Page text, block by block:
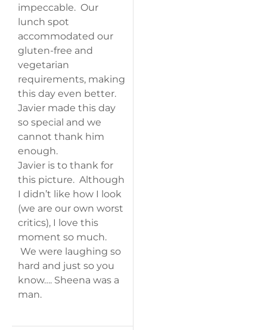
impeccable. Our
lunch spot
accommodated our
gluten-free and
vegetarian
requirements, making
this day even better.
Javier made this day
so special and we
cannot thank him
enough.
Javier is to thank for
this picture. Although
I didn’t like how I look
(we are our own worst
critics), I love this
moment so much.
We were laughing so
hard and just so you
know…. Sheena was a
man.